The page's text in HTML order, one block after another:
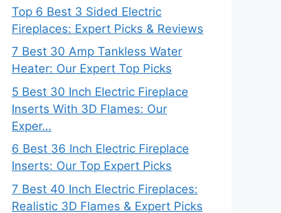
Top 6 Best 3 Sided Electric
Fireplaces: Expert Picks & Reviews
7 Best 30 Amp Tankless Water
Heater: Our Expert Top Picks
5 Best 30 Inch Electric Fireplace
Inserts With 3D Flames: Our
Exper…
6 Best 36 Inch Electric Fireplace
Inserts: Our Top Expert Picks
7 Best 40 Inch Electric Fireplaces:
Realistic 3D Flames & Expert Picks